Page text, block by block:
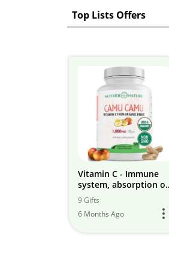
Top Lists Offers
Vitamin C - Immune
system, absorption of
other minerals and
vitamins
9 Gifts
6 Months Ago